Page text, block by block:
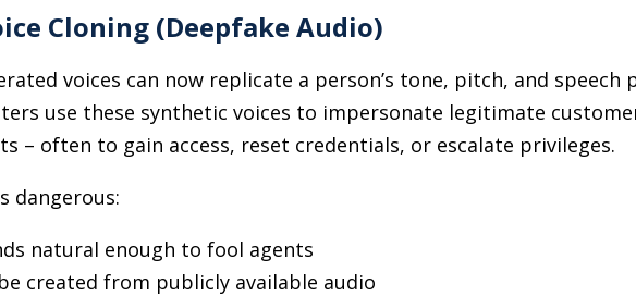
Cloning (Deepfake Audio)
voices can now replicate a person’s tone, pitch, and
use these synthetic voices to impersonate legitimate
– often to gain access, reset credentials, or escalate privileges.
dangerous:
natural enough to fool agents
created from publicly available audio